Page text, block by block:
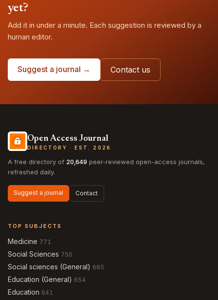
yet?
Add it in under a minute. Each suggestion is reviewed by a
human editor.
Suggest a journal → Contact us
Open Access Journal
DIRECTORY · EST. 2026
A free directory of 20,649 peer-reviewed open-access journals,
refreshed daily.
Suggest a journal Contact
TOP SUBJECTS
Medicine 771
Social Sciences 750
Social sciences (General) 685
Education (General) 654
Education 641